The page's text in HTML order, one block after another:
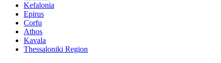
Kefalonia
Epirus
Corfu
Athos
Kavala
Thessaloniki Region